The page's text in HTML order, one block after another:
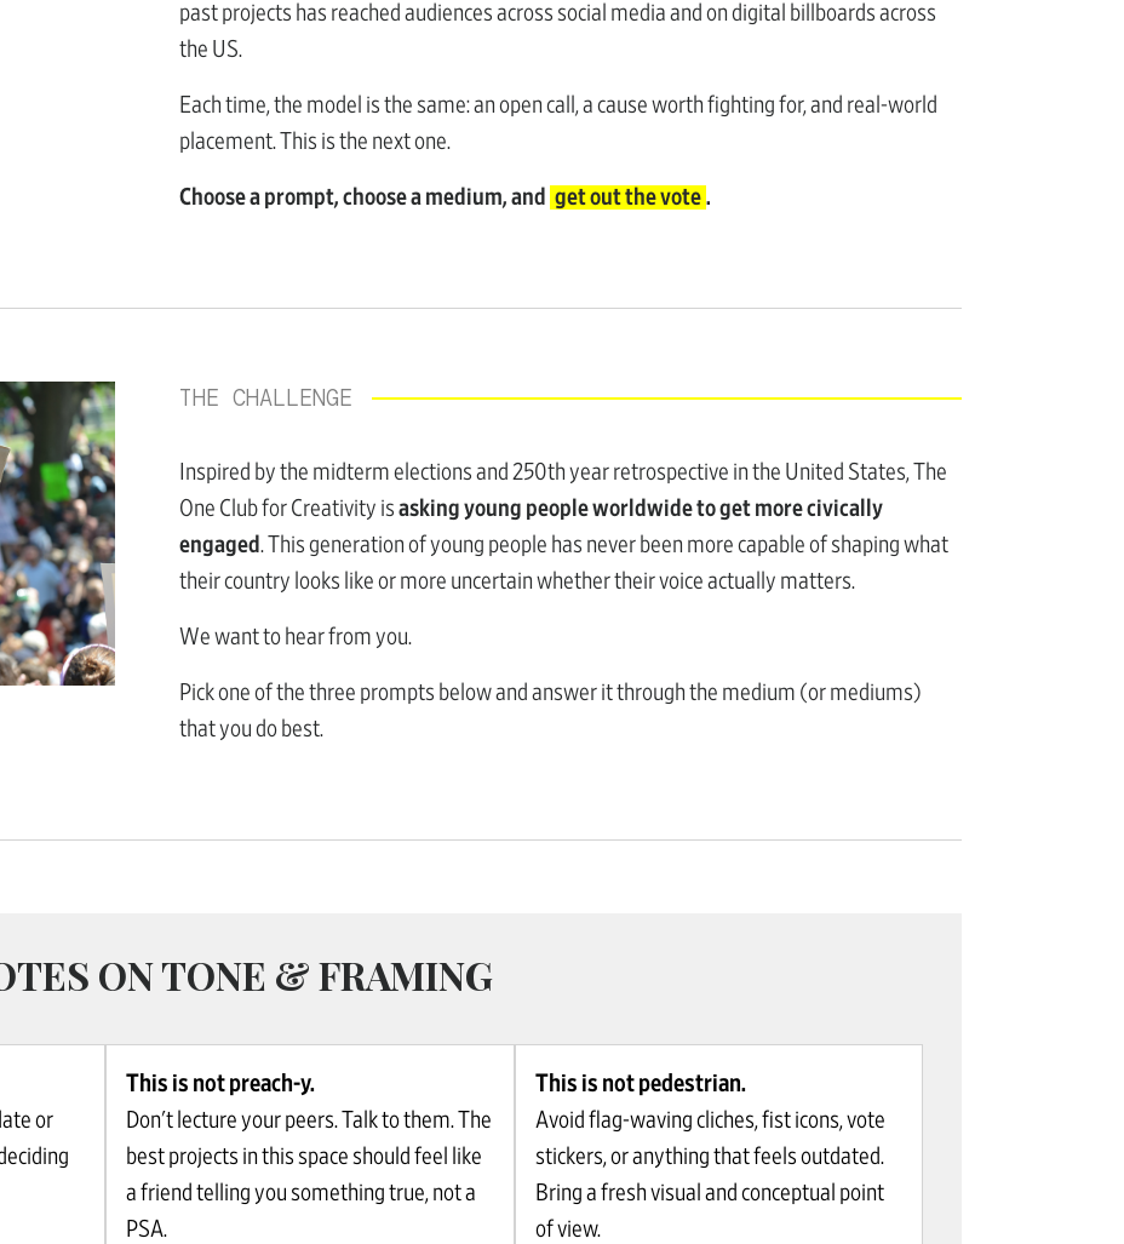
past projects has reached audiences across social media and on digital billboards across
the US.
Each time, the model is the same: an open call, a cause worth fighting for, and real-world
placement. This is the next one.
Choose a prompt, choose a medium, and get out the vote .
THE CHALLENGE
Inspired by the midterm elections and 250th year retrospective in the United States, The
One Club for Creativity isasking young people worldwide to get more civically
engaged. This generation of young people has never been more capable of shaping what
their country looks like or more uncertain whether their voice actually matters.
We want to hear from you.
Pick one of the three prompts below and answer it through the medium (or mediums)
that you do best.
ON TONE & FRAMING
or
This is not preach-y.
Don't lecture your peers. Talk to them. The
best projects in this space should feel like
a friend telling you something true, not a
PSA.
This is not pedestrian.
Avoid flag-waving cliches, fist icons, vote
stickers, or anything that feels outdated.
Bring a fresh visual and conceptual point
of view.